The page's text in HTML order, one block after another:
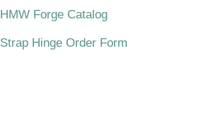
HMW Forge Catalog
Strap Hinge Order Form